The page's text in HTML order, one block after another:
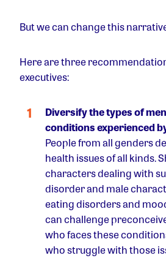
But we can change this
Here are three
executives:
Diversify the types of
conditions experienced
People from all genders
health issues of all kinds.
characters dealing with
disorder and male
eating disorders and
can challenge
who faces these
who struggle with those